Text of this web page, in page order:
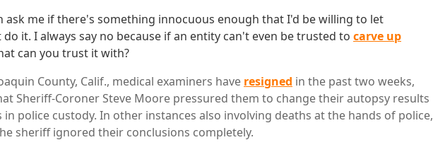
ask me if there's something innocuous enough that I'd be willing to let
it. I always say no because if an entity can't even be trusted to carve up
can you trust it with?
County, Calif., medical examiners have resigned in the past two weeks,
Sheriff-Coroner Steve Moore pressured them to change their autopsy results
police custody. In other instances also involving deaths at the hands of police,
sheriff ignored their conclusions completely.